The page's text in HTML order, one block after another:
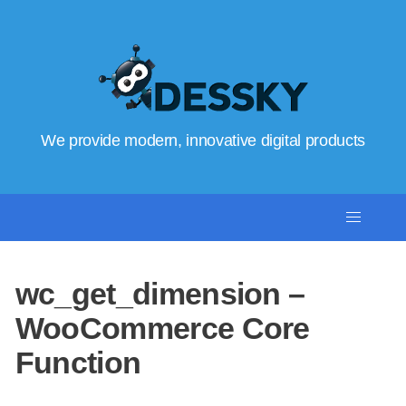
We provide modern, innovative digital products
wc_get_dimension –
WooCommerce Core
Function